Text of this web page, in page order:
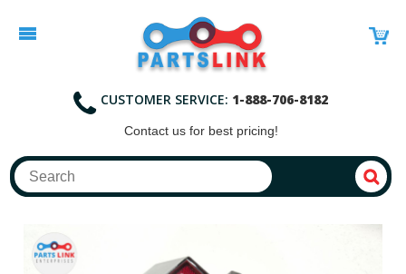
CUSTOMER SERVICE: 1-888-706-8182
Contactus for best pricing!